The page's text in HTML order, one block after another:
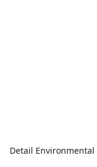
Detail Environmental